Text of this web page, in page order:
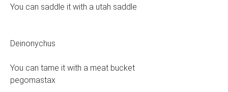
You can saddle it with a utah saddle
Deinonychus
You can tame it with a meat bucket
pegomastax